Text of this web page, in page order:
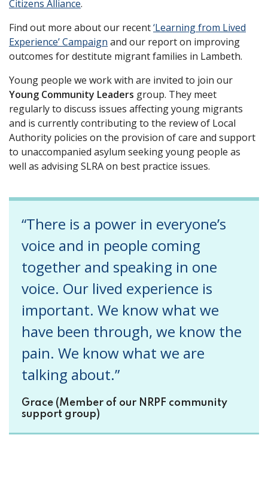
Citizens Alliance.
Find out more about our recent‘Learning from Lived
Experience’ Campaign and our report on improving
outcomes for destitute migrant families in Lambeth.
Young people we work with are invited to join our
Young Community Leaders group. They meet
regularly to discuss issues affecting young migrants
and is currently contributing to the review of Local
Authority policies on the provision of care and support
to unaccompanied asylum seeking young people as
well as advising SLRA on best practice issues.
“There is a power in everyone’s
voice and in people coming
together and speaking in one
voice. Our lived experience is
important. We know what we
have been through, we know the
pain. We know what we are
talking about.”
Grace (Member of our NRPF community
support group)